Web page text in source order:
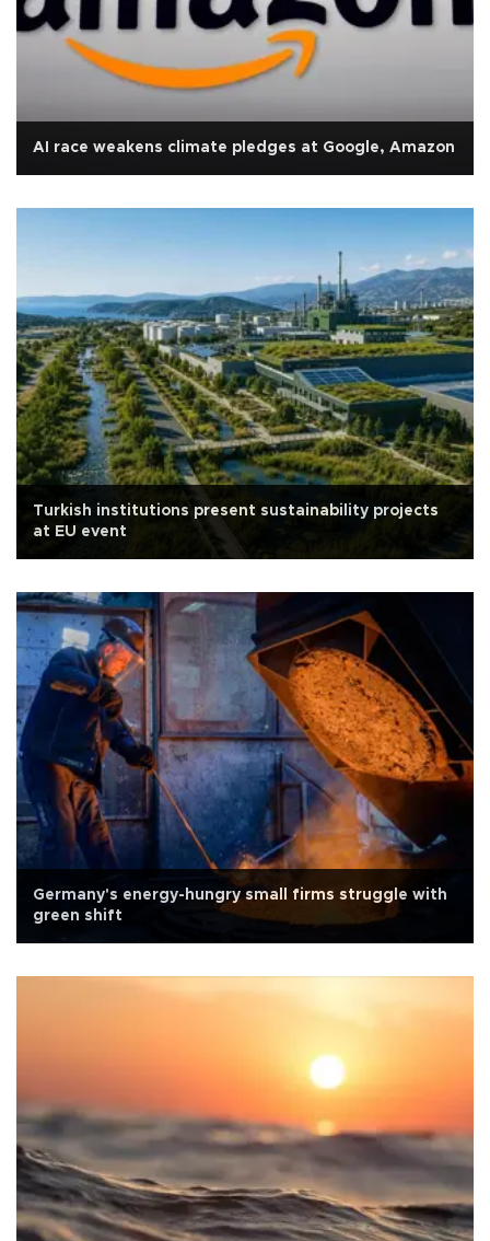
AI race weakens climate pledges at Google, Amazon
Turkish institutions present sustainability projects
at EU event
Germany's energy-hungry small firms struggle with
green shift